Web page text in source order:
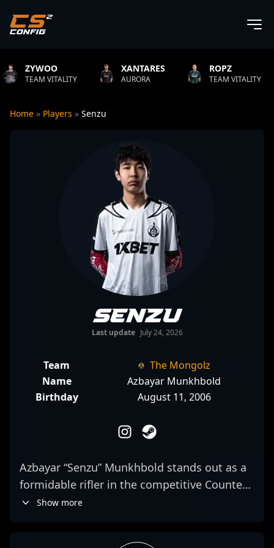
XANTARES
AURORA
ROPZ
TEAM VITALITY NATUS
Home » Players » Senzu
Senzu
Last update July 24, 2026
Team
The Mongolz
Name
Azbayar Munkhbold
Birthday
August 11, 2006
Azbayar “Senzu” Munkhbold stands out as a
formidable rifler in the competitive Counter-
Strike 2 esports scene. As a key member of
Show more